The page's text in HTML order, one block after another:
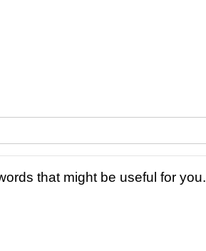
that might be useful for you.